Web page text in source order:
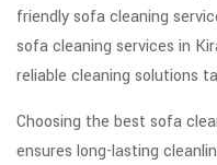
friendly sofa cleaning
sofa cleaning services in
reliable cleaning solutions
Choosing the best sofa
ensures long-lasting